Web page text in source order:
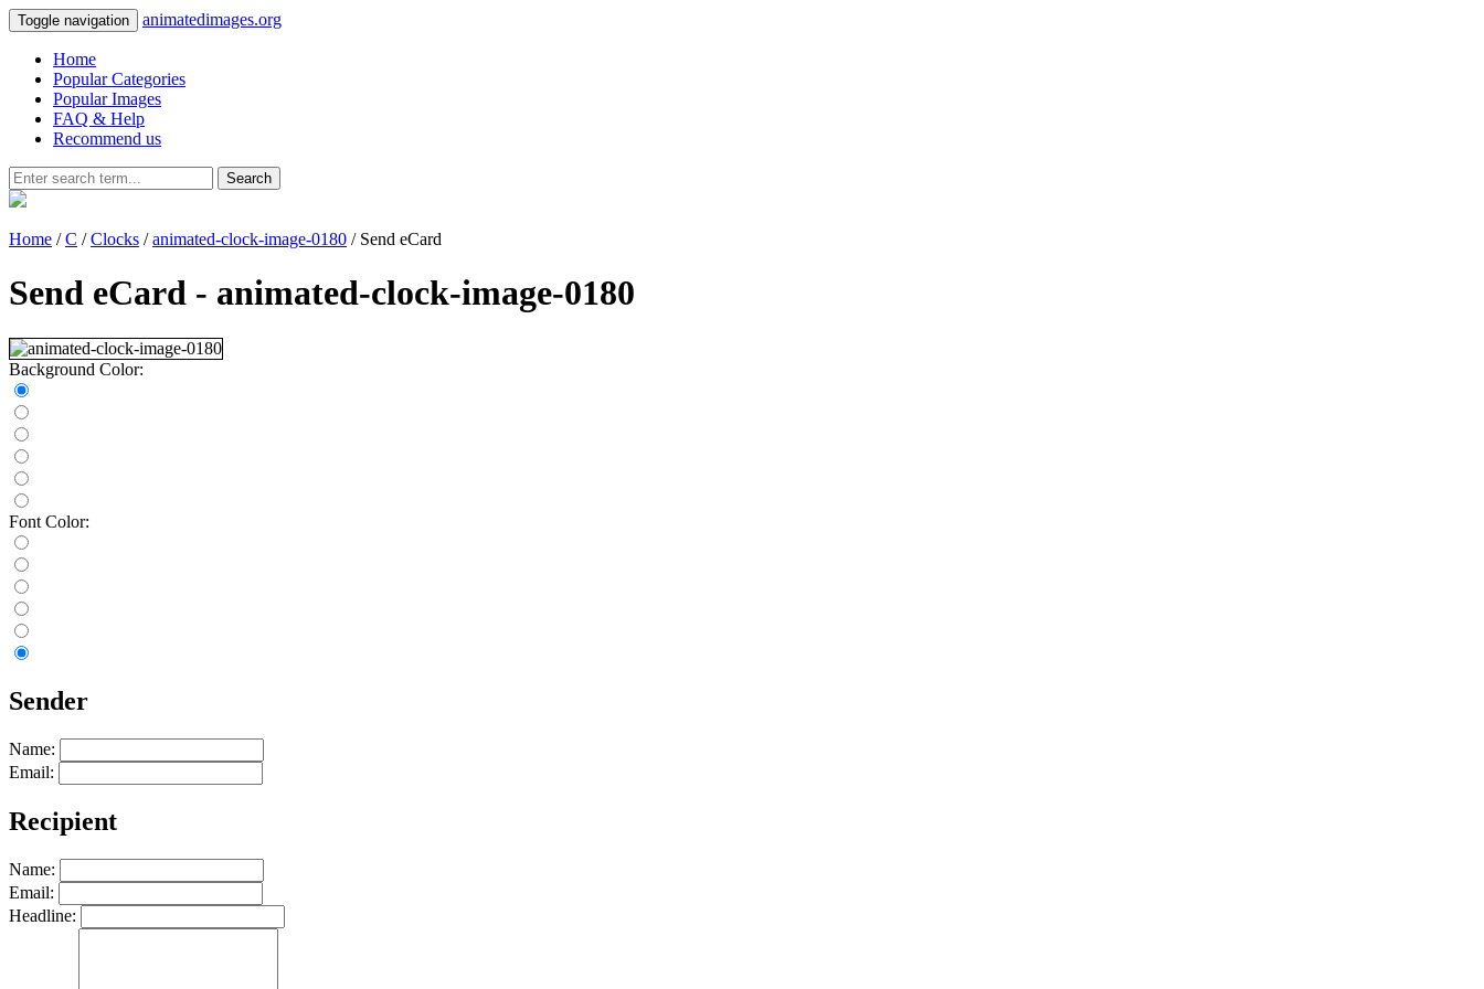
Toggle navigation animatedimages.org
Home
Popular Categories
Popular Images
FAQ & Help
Recommend us
Search
Home /C /Clocks /animated-clock-image-0180 / Send eCard
Send eCard - animated-clock-image-0180
Background Color:
Font Color:
Sender
Name:
Email:
Recipient
Name:
Email:
Headline: